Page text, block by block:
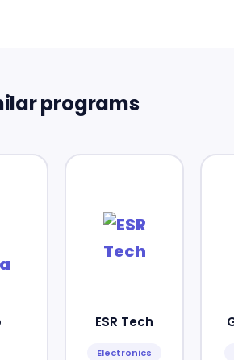
programs
ESR Tech
Electronics